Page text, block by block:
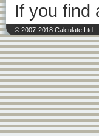
If you find
© 2007-2018 Calculate Ltd.